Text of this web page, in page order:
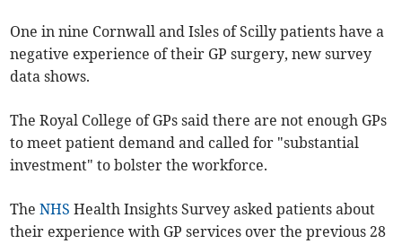
One in nine Cornwall and Isles of Scilly patients have a
negative experience of their GP surgery, new survey
data shows.
The Royal College of GPs said there are not enough GPs
to meet patient demand and called for "substantial
investment" to bolster the workforce.
TheNHS Health Insights Survey asked patients about
their experience with GP services over the previous 28